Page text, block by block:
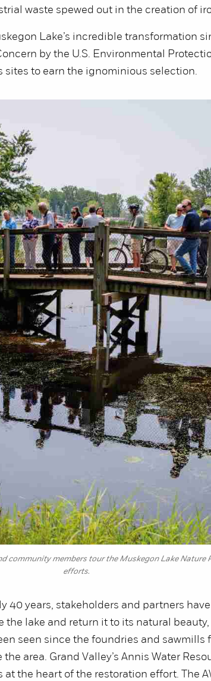
waste spewed out in the creation of
Lake’s incredible transformation
by the U.S. Environmental
sites to earn the ignominious selection.
community members tour the Muskegon Lake Nature
efforts.
40 years, stakeholders and partners
the lake and return it to its natural
seen since the foundries and sawmills
the area. Grand Valley’s Annis Water
at the heart of the restoration effort. The